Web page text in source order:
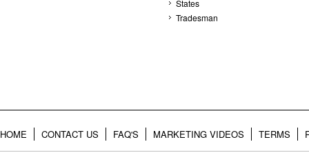
States
Tradesman
HOME CONTACT US FAQ'S MARKETING VIDEOS TERMS